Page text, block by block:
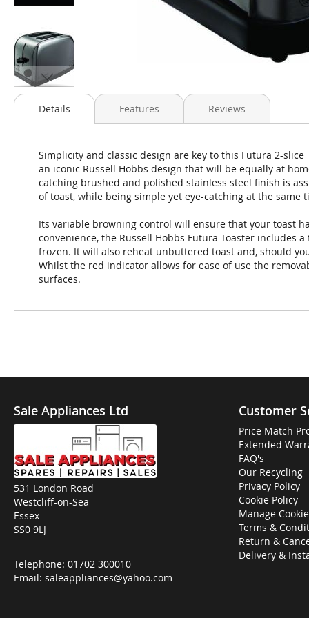
Skip
to
images
gallery
Details
Simplicity and classic design are key to this Futura 2-
an iconic Russell Hobbs design that will be equally at
catching brushed and polished stainless steel finish is
of toast, while being simple yet eye-catching at the same
Its variable browning control will ensure that your toast
convenience, the Russell Hobbs Futura Toaster includes
frozen. It will also reheat unbuttered toast and, should
Whilst the red indicator allows for ease of use the
surfaces.
Features Reviews
Sale Appliances Ltd
531 London Road
Westcliff-on-Sea
Essex
SS0 9LJ
Telephone: 01702 300010
Email: saleappliances@yahoo.com
Customer
Price Match
Extended
FAQ's
Our Recycling
Privacy Policy
Cookie Policy
Manage
Terms &
Return &
Delivery &